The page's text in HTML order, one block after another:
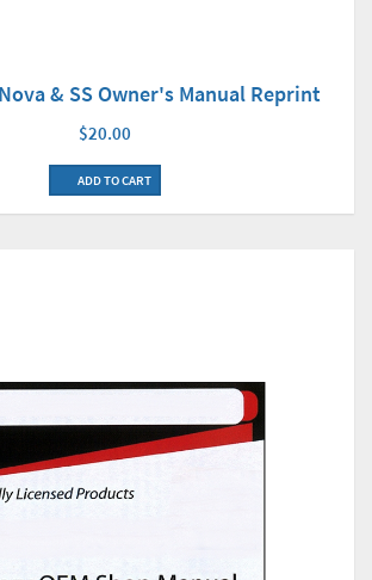
& SS Owner's Manual Reprint
$20.00
ADD TO CART